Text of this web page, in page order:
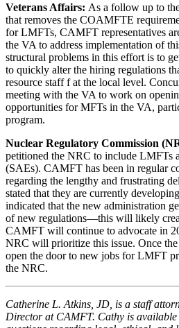
Veterans Affairs: As a follow up to
that removes the COAMFTE
for LMFTs, CAMFT representatives
the VA to address implementation of
structural problems in this effort is to
to quickly alter the hiring regulations
resource staff f at the local level.
meeting with the VA to work on
opportunities for MFTs in the VA,
program.
Nuclear Regulatory Commission
petitioned the NRC to include LMFTs
(SAEs). CAMFT has been in regular
regarding the lengthy and frustrating
stated that they are currently
indicated that the new administration
of new regulations—this will likely
CAMFT will continue to advocate in
NRC will prioritize this issue. Once
open the door to new jobs for LMFT
the NRC.
Catherine L. Atkins, JD, is a staff
Director at CAMFT. Cathy is available